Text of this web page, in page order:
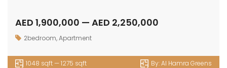
AED 1,900,000 — AED 2,250,000
2bedroom,Apartment
1048 sqft — 1275 sqft By:Al Hamra Greens